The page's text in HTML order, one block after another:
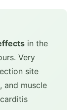
in the
Very
site
and muscle